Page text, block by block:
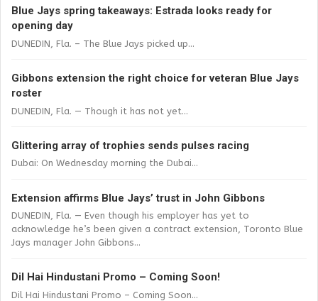
Blue Jays spring takeaways: Estrada looks ready for
opening day
DUNEDIN, Fla. – The Blue Jays picked up...
Gibbons extension the right choice for veteran Blue Jays
roster
DUNEDIN, Fla. — Though it has not yet...
Glittering array of trophies sends pulses racing
Dubai: On Wednesday morning the Dubai...
Extension affirms Blue Jays’ trust in John Gibbons
DUNEDIN, Fla. — Even though his employer has yet to
acknowledge he’s been given a contract extension, Toronto Blue
Jays manager John Gibbons...
Dil Hai Hindustani Promo – Coming Soon!
Dil Hai Hindustani Promo – Coming Soon...